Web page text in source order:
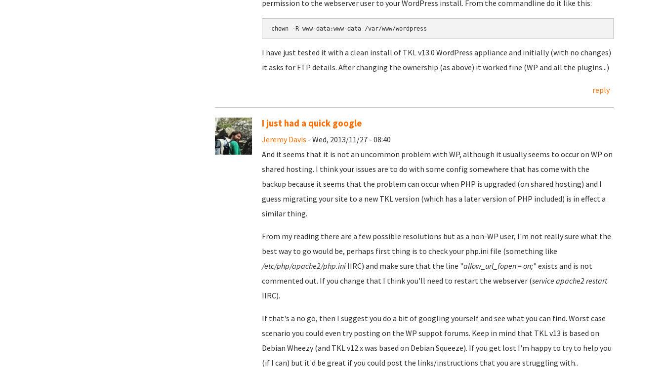
permission to the webserver user to your WordPress install. From the commandline do it like this:
chown -R www-data:www-data /var/www/wordpress
I have just tested it with a clean install of TKL v13.0 WordPress appliance and initially (with no changes)
it asks for FTP details. After changing the ownership (as above) it worked fine (WP and all the plugins...)
reply
I just had a quick google
Jeremy Davis - Wed, 2013/11/27 - 08:40
And it seems that it is not an uncommon problem with WP, although it usually seems to occur on WP on
shared hosting. I think your issues are to do with some config somewhere that has come with the
backup because it seems that the problem can occur when PHP is upgraded (on shared hosting) and I
guess migrating your site to a new TKL version (which has a later version of PHP included) is in effect a
similar thing.
From my reading there are a few possible resolutions but as a non-WP user, I'm not really sure what the
best way to go would be, perhaps first thing is to check your php.ini file (something like
/etc/php/apache2/php.iniIIRC) and make sure that the line "allow_url_fopen = on;" exists and is not
commented out. If you change that I think you'll need to restart the webserver (service apache2 restart
IIRC).
If that's a no go, then I suggest you do a bit of googling yourself and see what you can find. Worst case
scenario you could even try posting on the WP suppot forums. Keep in mind that TKL v13 is based on
Debian Wheezy (and TKL v12.x was based on Debian Squeeze). If you get lost I'm happy to try to help you
(if I can) but it'd be great if you could post the links/instructions that you are struggling with..